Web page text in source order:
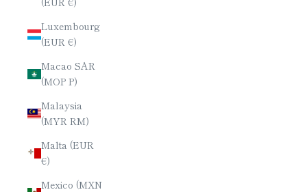
Luxembourg
(EUR €)
Macao SAR
(MOP P)
Malaysia
(MYR RM)
Malta (EUR
€)
Mexico (MXN